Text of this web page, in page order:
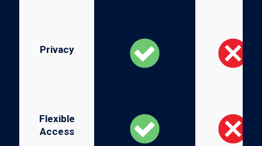
Privacy
Flexible
Access